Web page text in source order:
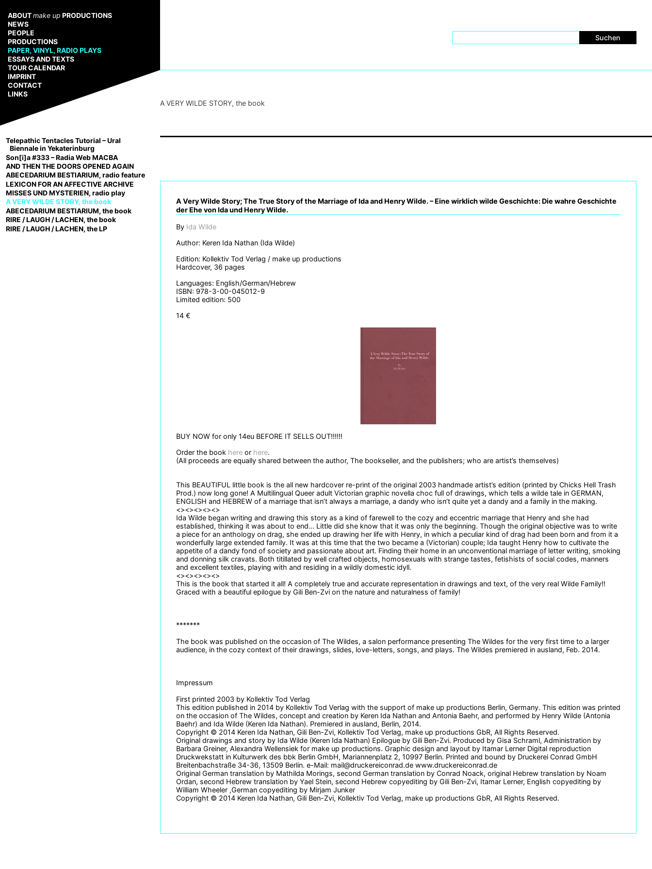
Inhalt
springen
ABOUTmake up PRODUCTIONS
NEWS
PEOPLE
PRODUCTIONS
PAPER, VINYL, RADIO PLAYS
ESSAYS AND TEXTS
TOUR CALENDAR
IMPRINT
CONTACT
LINKS
Telepathic Tentacles Tutorial – Ural
Biennale in Yekaterinburg
Son[i]a #333 – Radia Web MACBA
AND THEN THE DOORS OPENED AGAIN
ABECEDARIUM BESTIARIUM, radio feature
LEXICON FOR AN AFFECTIVE ARCHIVE
MISSES UND MYSTERIEN, radio play
A VERY WILDE STORY, the book
ABECEDARIUM BESTIARIUM, the book
RIRE / LAUGH / LACHEN, the book
RIRE / LAUGH / LACHEN, the LP
A VERY WILDE STORY, the book
A Very Wilde Story; The True Story of the Marriage of Ida and Henry Wilde. – Eine wirklich wilde Geschichte: Die wahre Geschichte
der Ehe von Ida und Henry Wilde.
By Ida Wilde
Author: Keren Ida Nathan (Ida Wilde)
Edition: Kollektiv Tod Verlag / make up productions
Hardcover, 36 pages
Languages: English/German/Hebrew
ISBN: 978-3-00-045012-9
Limited edition: 500
14 €
BUY NOW for only 14eu BEFORE IT SELLS OUT!!!!!!
Order the book here or here.
(All proceeds are equally shared between the author, The bookseller, and the publishers; who are artist’s themselves)
This BEAUTIFUL little book is the all new hardcover re-print of the original 2003 handmade artist’s edition (printed by Chicks Hell Trash
Prod.) now long gone! A Multilingual Queer adult Victorian graphic novella choc full of drawings, which tells a wilde tale in GERMAN,
ENGLISH and HEBREW of a marriage that isn’t always a marriage, a dandy who isn’t quite yet a dandy and a family in the making.
<><><><><>
Ida Wilde began writing and drawing this story as a kind of farewell to the cozy and eccentric marriage that Henry and she had
established, thinking it was about to end… Little did she know that it was only the beginning. Though the original objective was to write
a piece for an anthology on drag, she ended up drawing her life with Henry, in which a peculiar kind of drag had been born and from it a
wonderfully large extended family. It was at this time that the two became a (Victorian) couple; Ida taught Henry how to cultivate the
appetite of a dandy fond of society and passionate about art. Finding their home in an unconventional marriage of letter writing, smoking
and donning silk cravats. Both titillated by well crafted objects, homosexuals with strange tastes, fetishists of social codes, manners
and excellent textiles, playing with and residing in a wildly domestic idyll.
<><><><><>
This is the book that started it all! A completely true and accurate representation in drawings and text, of the very real Wilde Family!!
Graced with a beautiful epilogue by Gili Ben-Zvi on the nature and naturalness of family!
*******
The book was published on the occasion of The Wildes, a salon performance presenting The Wildes for the very first time to a larger
audience, in the cozy context of their drawings, slides, love-letters, songs, and plays. The Wildes premiered in ausland, Feb. 2014.
Impressum
First printed 2003 by Kollektiv Tod Verlag
This edition published in 2014 by Kollektiv Tod Verlag with the support of make up productions Berlin, Germany. This edition was printed
on the occasion of The Wildes, concept and creation by Keren Ida Nathan and Antonia Baehr, and performed by Henry Wilde (Antonia
Baehr) and Ida Wilde (Keren Ida Nathan). Premiered in ausland, Berlin, 2014.
Copyright © 2014 Keren Ida Nathan, Gili Ben-Zvi, Kollektiv Tod Verlag, make up productions GbR, All Rights Reserved.
Original drawings and story by Ida Wilde (Keren Ida Nathan) Epilogue by Gili Ben-Zvi. Produced by Gisa Schraml, Administration by
Barbara Greiner, Alexandra Wellensiek for make up productions. Graphic design and layout by Itamar Lerner Digital reproduction
Druckwekstatt in Kulturwerk des bbk Berlin GmbH, Mariannenplatz 2, 10997 Berlin. Printed and bound by Druckerei Conrad GmbH
Breitenbachstraße 34-36, 13509 Berlin. e-Mail: mail@druckereiconrad.de www.druckereiconrad.de
Original German translation by Mathilda Morings, second German translation by Conrad Noack, original Hebrew translation by Noam
Ordan, second Hebrew translation by Yael Stein, second Hebrew copyediting by Gili Ben-Zvi, Itamar Lerner, English copyediting by
William Wheeler ,German copyediting by Mirjam Junker
Copyright © 2014 Keren Ida Nathan, Gili Ben-Zvi, Kollektiv Tod Verlag, make up productions GbR, All Rights Reserved.